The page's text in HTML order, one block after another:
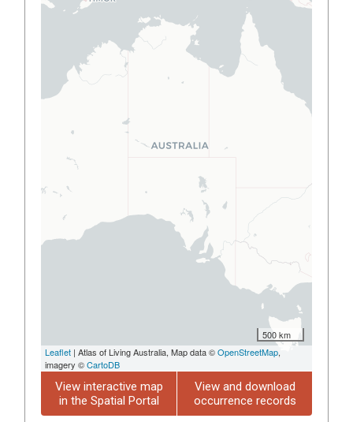
500 km
Leaflet | Atlas of Living Australia, Map data ©OpenStreetMap,
imagery ©CartoDB
View interactive map
in the Spatial Portal
View and download
occurrence records